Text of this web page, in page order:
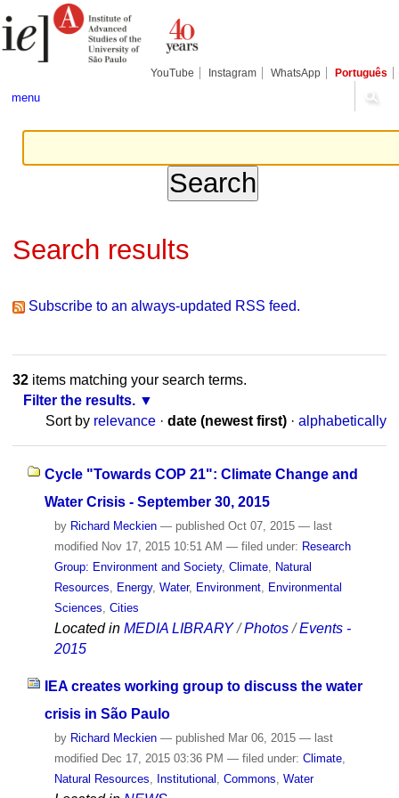
to
content.
tools
YouTube Instagram WhatsApp Português
menu
Search results
Subscribe to an always-updated RSS feed.
32items matching your search terms.
Filter the results.
Sort by relevance · date (newest first) · alphabetically
Cycle "Towards COP 21": Climate Change and
Water Crisis - September 30, 2015
by Richard Meckien — publishedOct 07, 2015 — last
modifiedNov 17, 2015 10:51 AM — filed under: Research
Group: Environment and Society, Climate, Natural
Resources
Energy, Water, Environment, Environmental
Sciences Cities
Located in MEDIA LIBRARY /Photos /Events -
2015
IEA creates working group to discuss the water
crisis in São Paulo
by Richard Meckien — published Mar 06, 2015 — last
modified Dec 17, 2015 03:36 PM — filed under: Climate,
Natural Resources, Institutional , Commons, Water